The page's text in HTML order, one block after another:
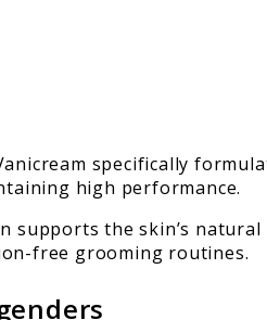
specifically
high performance.
supports the skin’s
free grooming routines.